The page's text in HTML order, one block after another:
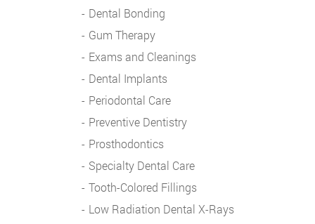
Dental Bonding
Gum Therapy
Exams and Cleanings
Dental Implants
Periodontal Care
Preventive Dentistry
Prosthodontics
Specialty Dental Care
Tooth-Colored Fillings
Low Radiation Dental X-Rays